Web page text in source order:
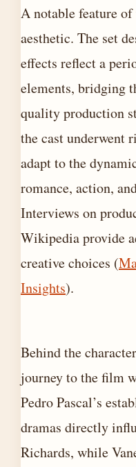
A notable feature
aesthetic. The set
effects reflect a
elements, bridging
quality production
the cast underwent
adapt to the
romance, action,
Interviews on
Wikipedia provide
creative choices (
Insights).
Behind the
journey to the film
Pedro Pascal’s
dramas directly
Richards, while